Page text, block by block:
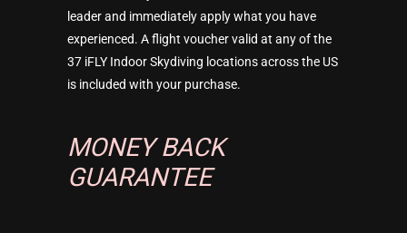
leader and immediately apply what you have
experienced. A flight voucher valid at any of the
37 iFLY Indoor Skydiving locations across the US
is included with your purchase.
MONEY BACK
GUARANTEE